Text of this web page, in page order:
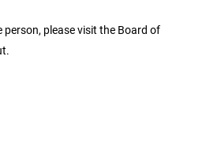
please visit the Board of